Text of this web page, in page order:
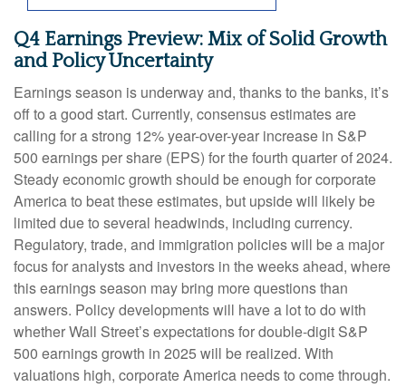
Q4 Earnings Preview: Mix of Solid Growth
and Policy Uncertainty
Earnings season is underway and, thanks to the banks, it’s
off to a good start. Currently, consensus estimates are
calling for a strong 12% year-over-year increase in S&P
500 earnings per share (EPS) for the fourth quarter of 2024.
Steady economic growth should be enough for corporate
America to beat these estimates, but upside will likely be
limited due to several headwinds, including currency.
Regulatory, trade, and immigration policies will be a major
focus for analysts and investors in the weeks ahead, where
this earnings season may bring more questions than
answers. Policy developments will have a lot to do with
whether Wall Street’s expectations for double-digit S&P
500 earnings growth in 2025 will be realized. With
valuations high, corporate America needs to come through.